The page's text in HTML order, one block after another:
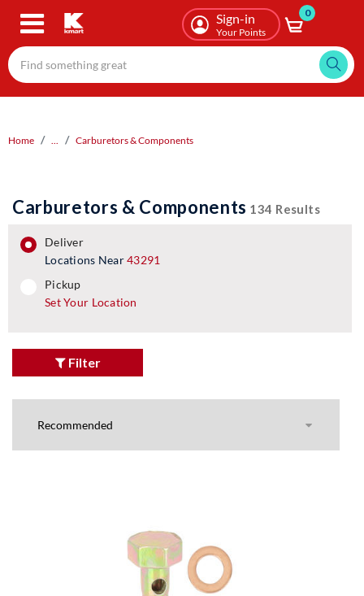
Skip
content
Sign-in
Your Points
0
Home ... Carburetors & Components
Carburetors & Components 134 Results
deliver
Locations Near43291
pickup
pickup
Set Your Location
Filter